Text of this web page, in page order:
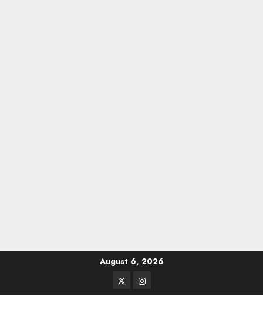
August 6, 2026
TwitterInstagram